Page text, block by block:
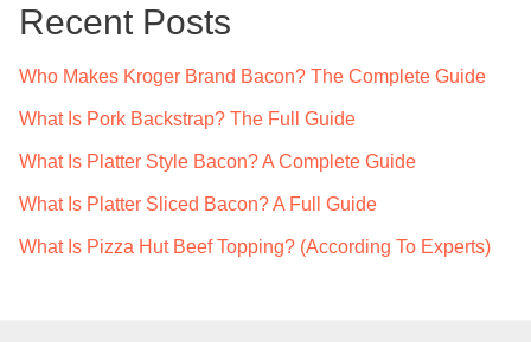
h
Recent Posts
Who Makes Kroger Brand Bacon? The Complete Guide
What Is Pork Backstrap? The Full Guide
What Is Platter Style Bacon? A Complete Guide
What Is Platter Sliced Bacon? A Full Guide
What Is Pizza Hut Beef Topping? (According To Experts)